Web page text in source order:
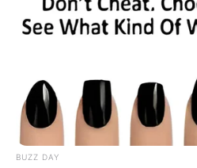
credentials serves as a reminder
are shaped by more than just
BUZZ DAY